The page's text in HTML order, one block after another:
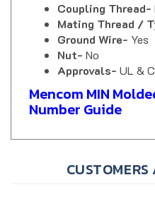
Mating Thread /
Ground Wire-Yes
Nut-No
Approvals-
Mencom MIN
Number Guide